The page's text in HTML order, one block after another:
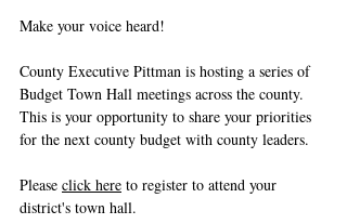
Make your voice heard!
County Executive Pittman is hosting a series of
Budget Town Hall meetings across the county.
This is your opportunity to share your priorities
for the next county budget with county leaders.
Please click here to register to attend your
district's town hall.